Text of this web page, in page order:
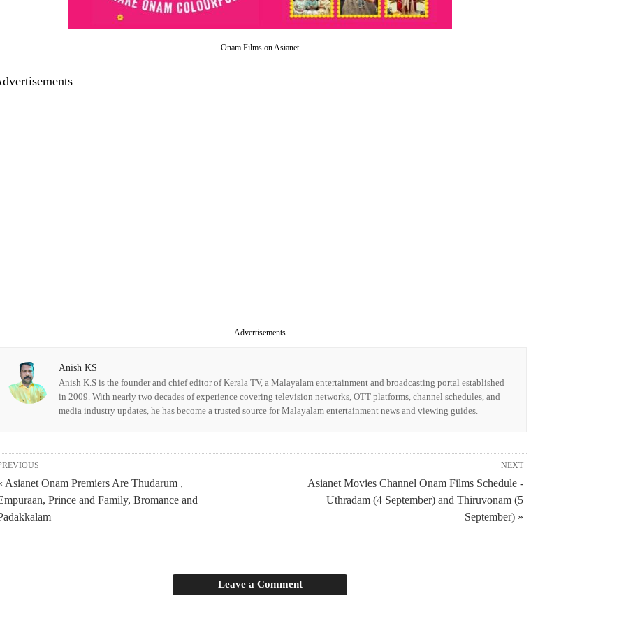
Onam Films on Asianet
Advertisements
Anish KS
Anish K.S is the founder and chief editor of Kerala TV, a Malayalam entertainment and broadcasting portal established
in 2009. With nearly two decades of experience covering television networks, OTT platforms, channel schedules, and
media industry updates, he has become a trusted source for Malayalam entertainment news and viewing guides.
NEXT
Asianet Movies Channel Onam Films Schedule -
Uthradam (4 September) and Thiruvonam (5
September) »
Asianet Onam Premiers Are Thudarum ,
Prince and Family, Bromance and
Leave a Comment